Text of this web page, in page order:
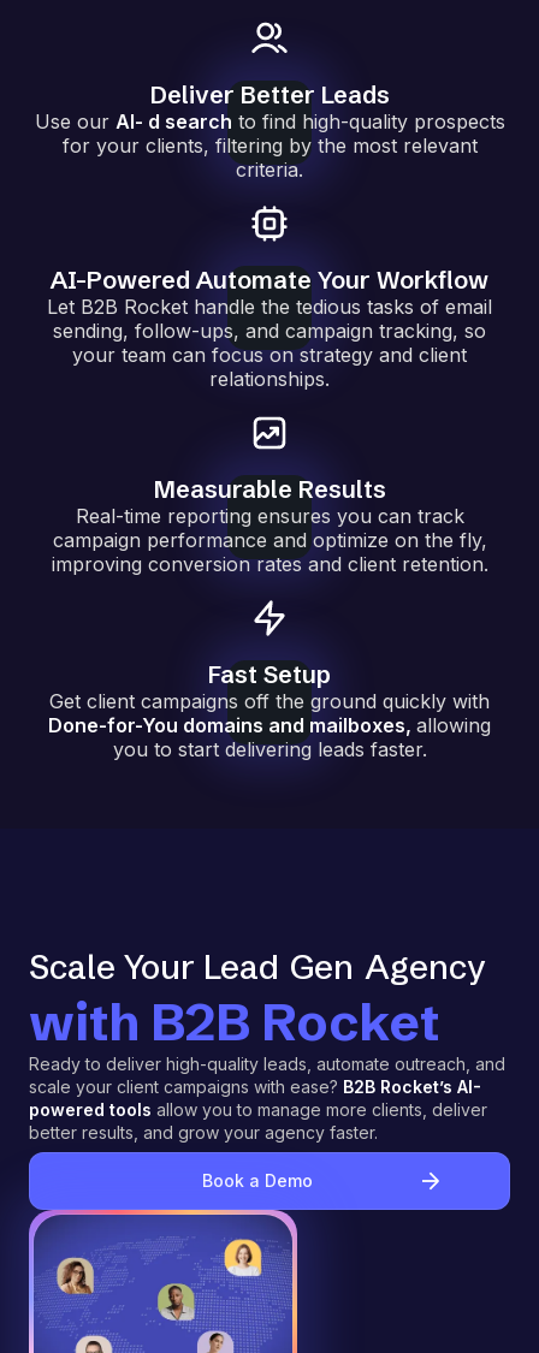
Deliver Better Leads
Use our AI- d search to find high-quality prospects
for your clients, filtering by the most relevant
criteria.
AI-Powered Automate Your Workflow
Let B2B Rocket handle the tedious tasks of email
sending, follow-ups, and campaign tracking, so
your team can focus on strategy and client
relationships.
Measurable Results
Real-time reporting ensures you can track
campaign performance and optimize on the fly,
improving conversion rates and client retention.
Fast Setup
Get client campaigns off the ground quickly with
Done-for-You domains and mailboxes, allowing
you to start delivering leads faster.
Scale Your Lead Gen Agency
with B2B Rocket
Ready to deliver high-quality leads, automate outreach, and
scale your client campaigns with ease? B2B Rocket’s AI-
powered tools allow you to manage more clients, deliver
better results, and grow your agency faster.
Book a Demo